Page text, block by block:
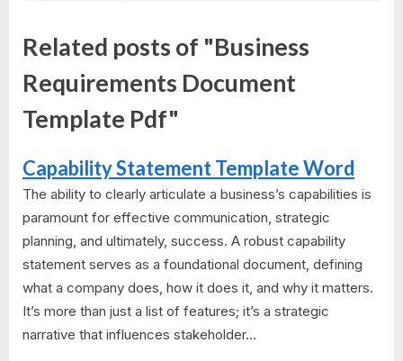
Related posts of "Business
Requirements Document
Template Pdf"
Capability Statement Template Word
The ability to clearly articulate a business’s capabilities is
paramount for effective communication, strategic
planning, and ultimately, success. A robust capability
statement serves as a foundational document, defining
what a company does, how it does it, and why it matters.
It’s more than just a list of features; it’s a strategic
narrative that influences stakeholder...